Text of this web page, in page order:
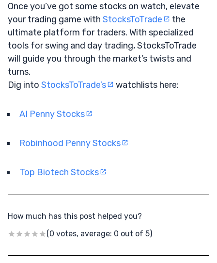
Once you’ve got some stocks on watch, elevate
your trading game with StocksToTrade
the
ultimate platform for traders. With specialized
tools for swing and day trading, StocksToTrade
will guide you through the market’s twists and
turns.
Dig into StocksToTrade’s watchlists here:
AI Penny Stocks
Robinhood Penny Stocks
Top Biotech Stocks
How much has this post helped you?
(0 votes, average: 0 out of 5)